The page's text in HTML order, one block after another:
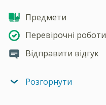
Предмети
Перевірочні роботи
Відправити відгук
Розгорнути